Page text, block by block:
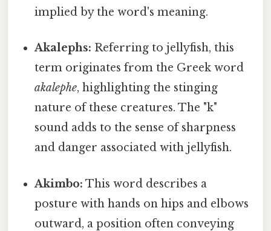
implied by the word's meaning.
Akalephs: Referring to jellyfish, this
term originates from the Greek word
akalephe, highlighting the stinging
nature of these creatures. The "k"
sound adds to the sense of sharpness
and danger associated with jellyfish.
Akimbo: This word describes a
posture with hands on hips and elbows
outward, a position often conveying